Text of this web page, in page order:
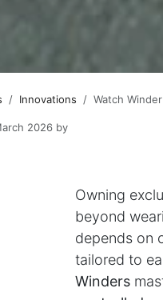
Innovations​ Watch
2026 by
Owning
beyond
depends on
tailored to
Winders